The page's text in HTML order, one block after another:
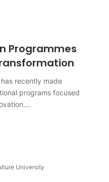
Programmes
recently made
programs focused
University